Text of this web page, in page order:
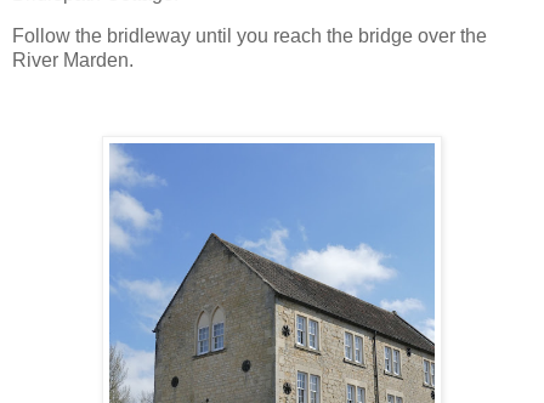
Follow the bridleway until you reach the bridge over the
River Marden.